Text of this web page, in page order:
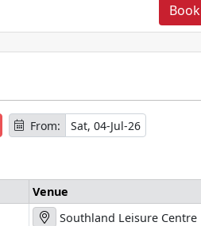
Book
From:
Sat, 04-Jul-26
Venue
Southland Leisure Centre